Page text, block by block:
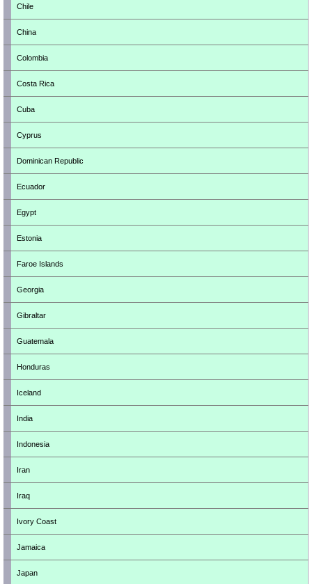
Chile
China
Colombia
Costa Rica
Cuba
Cyprus
Dominican Republic
Ecuador
Egypt
Estonia
Faroe Islands
Georgia
Gibraltar
Guatemala
Honduras
Iceland
India
Indonesia
Iran
Iraq
Ivory Coast
Jamaica
Japan